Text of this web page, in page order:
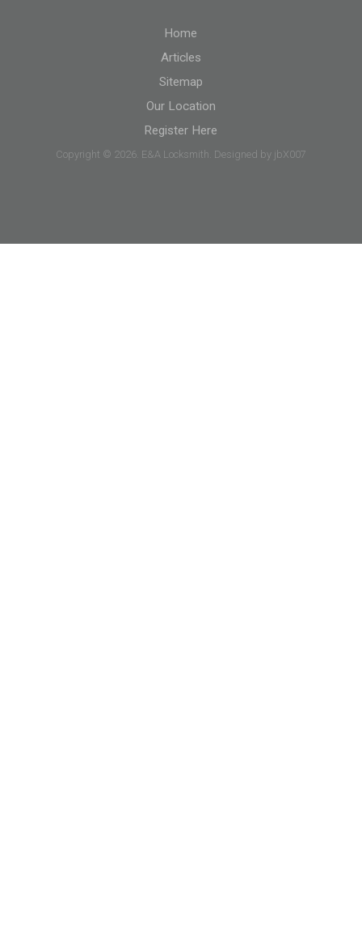
Home
Articles
Sitemap
Our Location
Register Here
Copyright © 2026. E&A Locksmith. Designed by jbX007